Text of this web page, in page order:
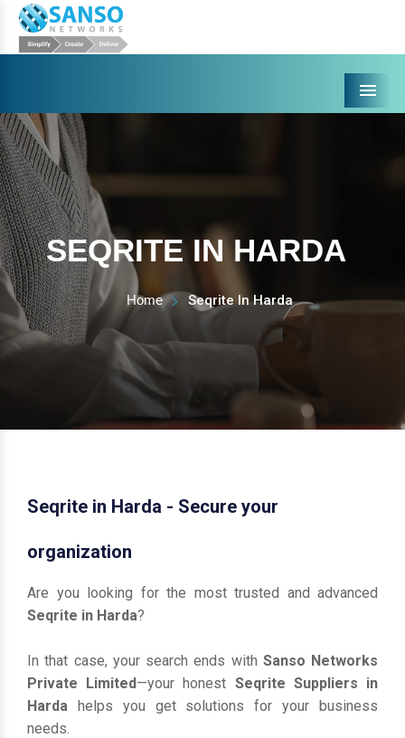
Menu
SEQRITE IN HARDA
Home Seqrite In Harda
Seqrite in Harda - Secure your
organization
Are you looking for the most trusted and advanced
Seqrite in Harda?
In that case, your search ends with Sanso Networks
Private Limited—your honest Seqrite Suppliers in
Harda helps you get solutions for your business
needs.